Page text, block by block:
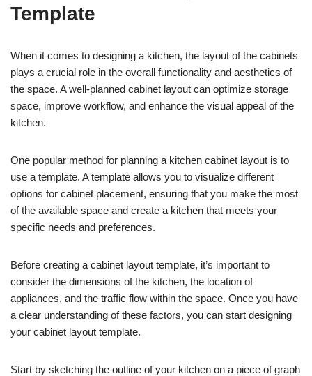
Template
When it comes to designing a kitchen, the layout of the cabinets
plays a crucial role in the overall functionality and aesthetics of
the space. A well-planned cabinet layout can optimize storage
space, improve workflow, and enhance the visual appeal of the
kitchen.
One popular method for planning a kitchen cabinet layout is to
use a template. A template allows you to visualize different
options for cabinet placement, ensuring that you make the most
of the available space and create a kitchen that meets your
specific needs and preferences.
Before creating a cabinet layout template, it’s important to
consider the dimensions of the kitchen, the location of
appliances, and the traffic flow within the space. Once you have
a clear understanding of these factors, you can start designing
your cabinet layout template.
Start by sketching the outline of your kitchen on a piece of graph